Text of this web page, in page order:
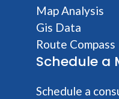
Map Analysis
Gis Data
Route Compass
Schedule a
Schedule a